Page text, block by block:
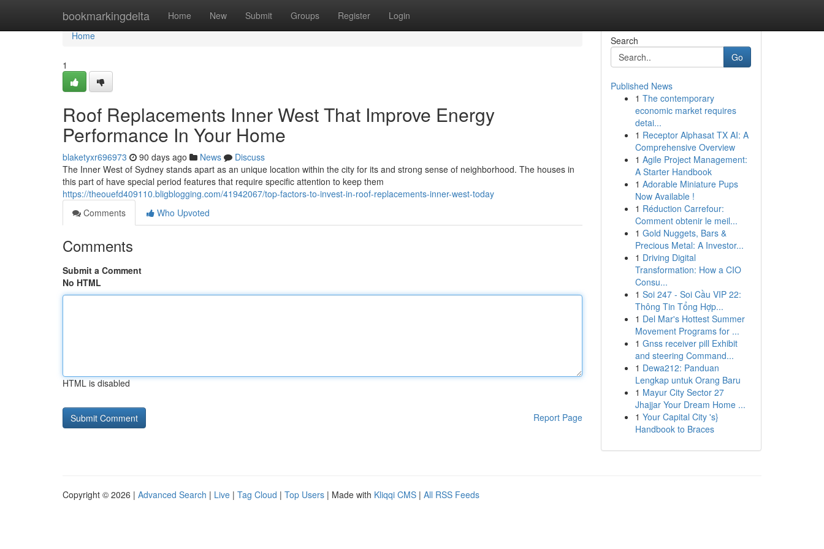
bookmarkingdelta Home New Submit Groups Register Login
Home
Home
1
Roof Replacements Inner West That Improve Energy
Performance In Your Home
blaketyxr696973 90 days ago News
Discuss
The Inner West of Sydney stands apart as an unique location within the city for its and strong sense of neighborhood. The houses in
this part of have special period features that require specific attention to keep them
https://theouefd409110.bligblogging.com/41942067/top-factors-to-invest-in-roof-replacements-inner-west-today
Comments
Who Upvoted
Comments
Submit a Comment
No HTML
HTML is disabled
Report Page
Search
Go
Published News
1 The contemporary
economic market requires
detai...
1 Receptor Alphasat TX AI: A
Comprehensive Overview
1 Agile Project Management:
A Starter Handbook
1 Adorable Miniature Pups
Now Available !
1 Réduction Carrefour:
Comment obtenir le meil...
1 Gold Nuggets, Bars &
Precious Metal: A Investor...
1 Driving Digital
Transformation: How a CIO
Consu...
1 Soi 247 - Soi Cầu VIP 22:
Thông Tin Tổng Hợp...
1 Del Mar's Hottest Summer
Movement Programs for ...
1 Gnss receiver pill Exhibit
and steering Command...
1 Dewa212: Panduan
Lengkap untuk Orang Baru
1 Mayur City Sector 27
Jhajjar Your Dream Home ...
1 Your Capital City 's}
Handbook to Braces
Copyright © 2026 | Advanced Search | Live | Tag Cloud | Top Users | Made with Kliqqi CMS | All RSS Feeds